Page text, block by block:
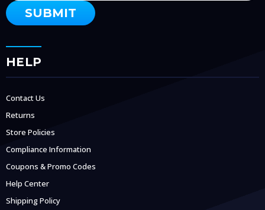
HELP
Contact Us
Returns
Store Policies
Compliance Information
Coupons & Promo Codes
Help Center
Shipping Policy